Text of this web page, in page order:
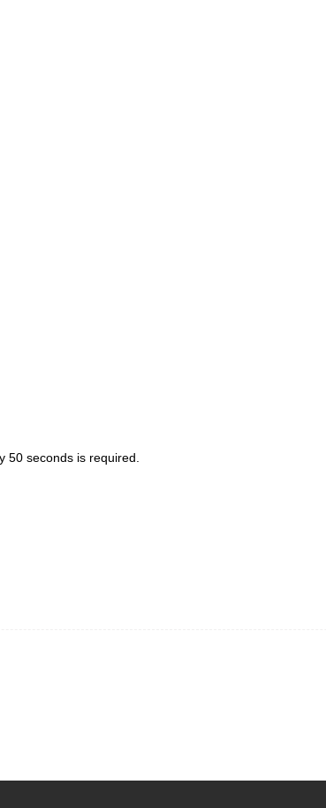
50 seconds is required.